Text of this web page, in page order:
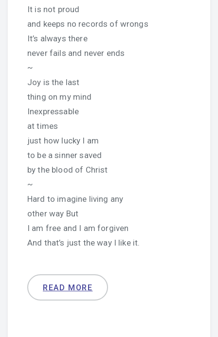
It is not proud
and keeps no records of wrongs
It’s always there
never fails and never ends
~
Joy is the last
thing on my mind
Inexpressable
at times
just how lucky I am
to be a sinner saved
by the blood of Christ
~
Hard to imagine living any
other way But
I am free and I am forgiven
And that’s just the way I like it.
READ MORE